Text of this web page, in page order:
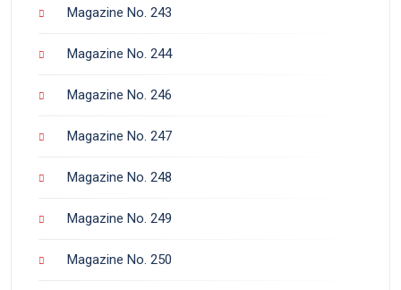
Magazine No. 243
Magazine No. 244
Magazine No. 246
Magazine No. 247
Magazine No. 248
Magazine No. 249
Magazine No. 250